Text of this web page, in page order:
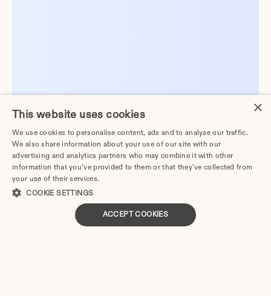
×
This website uses cookies
We use cookies to personalise content, ads and to analyse our traffic.
We also share information about your use of our site with our
advertising and analytics partners who may combine it with other
information that you’ve provided to them or that they’ve collected from
your use of their services.
COOKIE SETTINGS
ACCEPT COOKIES